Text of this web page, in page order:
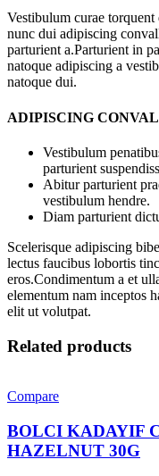
Vestibulum curae
nunc dui adipiscing
parturient a.Parturient in
natoque adipiscing a
natoque dui.
ADIPISCING
Vestibulum
parturient
Abitur parturient
vestibulum hendre.
Diam parturient
Scelerisque adipiscing
lectus faucibus lobortis
eros.Condimentum a et
elementum nam inceptos
elit ut volutpat.
Related products
Compare
BOLCI KADAYIF
HAZELNUT 30G